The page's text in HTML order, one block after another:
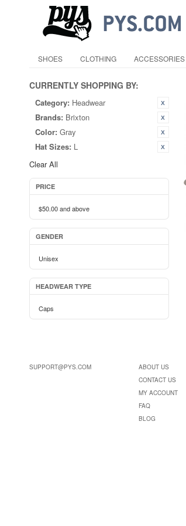
SHOES CLOTHING ACCESSORIES
CURRENTLY SHOPPING BY:
Category: Headwear
Brands: Brixton
Color: Gray
Hat Sizes: L
Clear All
PRICE
$50.00and above
GENDER
Unisex
HEADWEAR TYPE
Caps
SUPPORT@PYS.COM
ABOUT US
CONTACT US
MY ACCOUNT
FAQ
BLOG